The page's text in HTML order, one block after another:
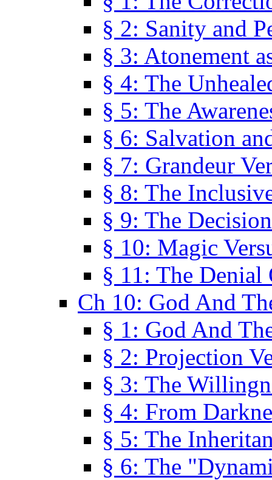
§ 2: Sanity and
§ 3: Atonement
§ 4: The
§ 5: The
§ 6: Salvation
§ 7: Grandeur
§ 8: The
§ 9: The
§ 10: Magic
§ 11: The Denial
Ch 10: God And
§ 1: God And
§ 2: Projection
§ 3: The
§ 4: From
§ 5: The
§ 6: The